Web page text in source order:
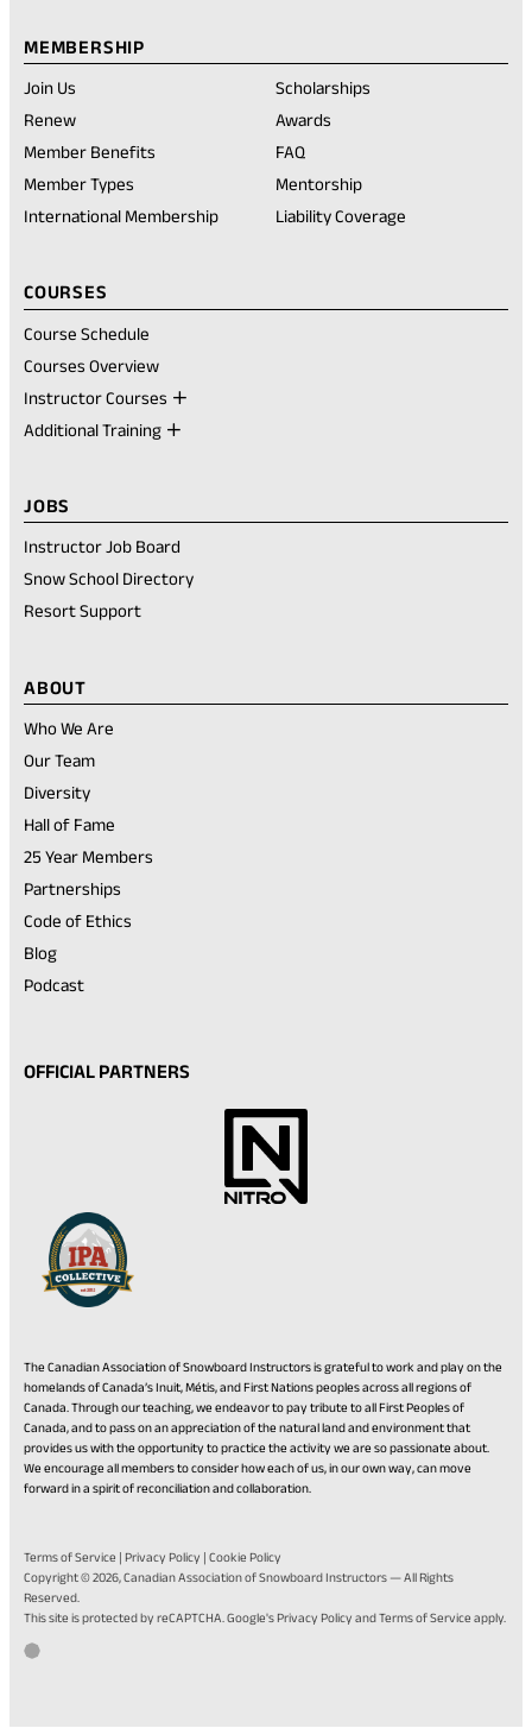
tab)tab)tab)
MEMBERSHIP
Join Us
Renew(opens
a
new
Member Benefits
Member Types
International Membership
Scholarships
Awards
FAQ
Mentorship
Liability Coverage
COURSES
Course Schedule
Courses Overview
Instructor Courses
Additional Training
JOBS
Instructor Job Board
Snow School Directory
Resort Support
ABOUT
Who We Are
Our Team
Diversity
Hall of Fame
25 Year Members
Partnerships
Code of Ethics
Blog
Podcast
OFFICIAL PARTNERS
The Canadian Association of Snowboard Instructors is grateful to work and play on the
homelands of Canada’s Inuit, Métis, and First Nations peoples across all regions of
Canada. Through our teaching, we endeavor to pay tribute to all First Peoples of
Canada, and to pass on an appreciation of the natural land and environment that
provides us with the opportunity to practice the activity we are so passionate about.
We encourage all members to consider how each of us, in our own way, can move
forward in a spirit of reconciliation and collaboration.
Terms of Service | Privacy Policy | Cookie Policy
Copyright © 2026,Canadian Association of Snowboard Instructors — All Rights
Reserved.
This site is protected by reCAPTCHA. Google'sPrivacy Policy (opens
andTerms of Service (opens
apply.
Go
(opens